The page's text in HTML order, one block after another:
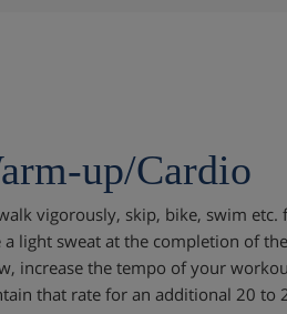
up/Cardio
vigorously, skip, bike, swim
a light sweat at the completion of
increase the tempo of your
that rate for an additional 20 to